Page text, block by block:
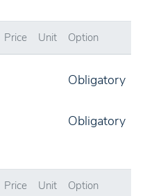
Price Unit Option
Obligatory
Obligatory
Price Unit Option